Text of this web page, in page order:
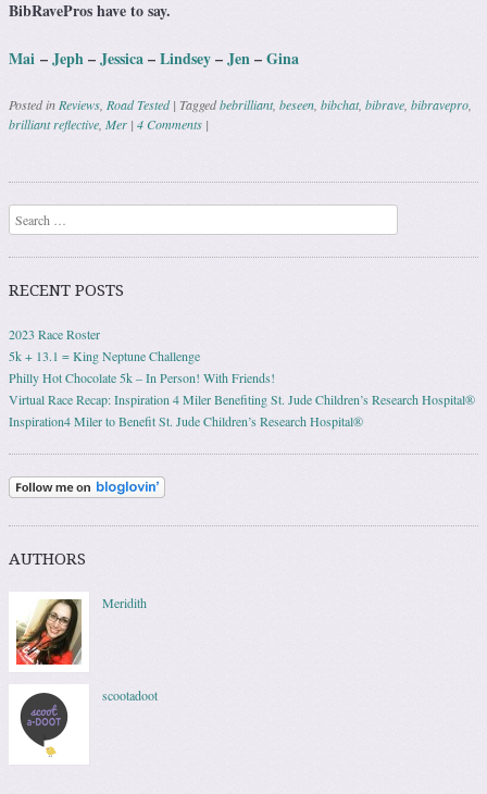
BibRavePros have to say.
Mai –Jeph–Jessica–Lindsey–Jen–Gina
Posted in Reviews Road Tested | Taggedbebrilliant, beseen bibchat, bibrave bibravepro
brilliant reflective Mer | 4 Comments |
Post navigation
Search
RECENT POSTS
2023 Race Roster
5k + 13.1 = King Neptune Challenge
Philly Hot Chocolate 5k – In Person! With Friends!
Virtual Race Recap: Inspiration 4 Miler Benefiting St. Jude Children’s Research Hospital®
Inspiration4 Miler to Benefit St. Jude Children’s Research Hospital®
AUTHORS
Meridith
scootadoot